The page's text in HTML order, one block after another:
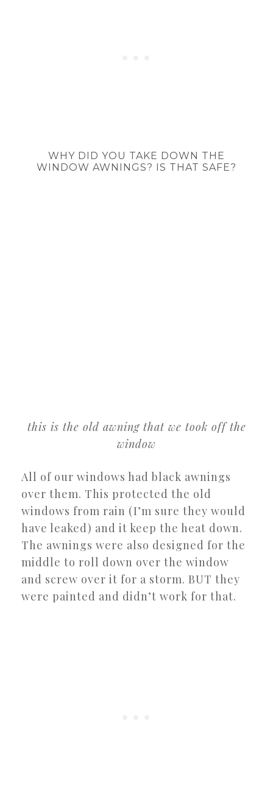
WHY DID YOU TAKE DOWN THE
WINDOW AWNINGS? IS THAT SAFE?
this is the old awning that we took off the
window
All of our windows had black awnings
over them. This protected the old
windows from rain (I’m sure they would
have leaked) and it keep the heat down.
The awnings were also designed for the
middle to roll down over the window
and screw over it for a storm. BUT they
were painted and didn’t work for that.